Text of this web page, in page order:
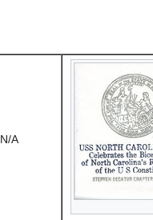
N/A